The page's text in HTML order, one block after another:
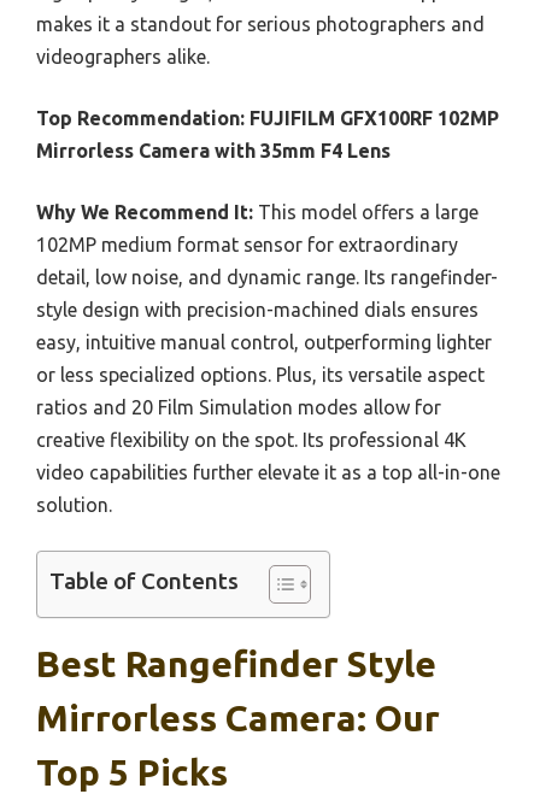
makes it a standout for serious photographers and
videographers alike.
Top Recommendation: FUJIFILM GFX100RF 102MP
Mirrorless Camera with 35mm F4 Lens
Why We Recommend It: This model offers a large
102MP medium format sensor for extraordinary
detail, low noise, and dynamic range. Its rangefinder-
style design with precision-machined dials ensures
easy, intuitive manual control, outperforming lighter
or less specialized options. Plus, its versatile aspect
ratios and 20 Film Simulation modes allow for
creative flexibility on the spot. Its professional 4K
video capabilities further elevate it as a top all-in-one
solution.
Table of Contents
Best Rangefinder Style
Mirrorless Camera: Our
Top 5 Picks